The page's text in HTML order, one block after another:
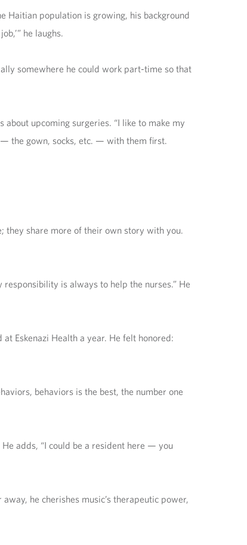
Haitian population is growing, his background
he laughs.
somewhere he could work part-time so that
upcoming surgeries. “I like to make my
— the gown, socks, etc. — with them first.
they share more of their own story with you.
is always to help the nurses.” He
Eskenazi Health a year. He felt honored:
behaviors is the best, the number one
He adds, “I could be a resident here — you
he cherishes music’s therapeutic power,